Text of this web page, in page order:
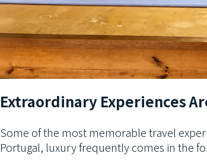
Extraordinary Experiences
Some of the most memorable travel
Portugal, luxury frequently comes in the